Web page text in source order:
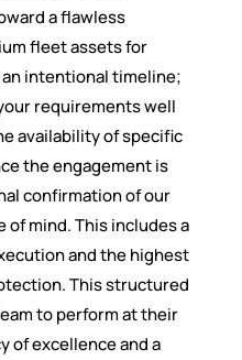
a flawless
fleet assets for
intentional timeline;
requirements well
availability of specific
the engagement is
confirmation of our
mind. This includes a
and the highest
This structured
to perform at their
of excellence and a